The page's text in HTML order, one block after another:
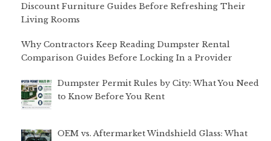
Discount Furniture Guides Before Refreshing Their
Living Rooms
Why Contractors Keep Reading Dumpster Rental
Comparison Guides Before Locking In a Provider
Dumpster Permit Rules by City: What You Need
to Know Before You Rent
OEM vs. Aftermarket Windshield Glass: What